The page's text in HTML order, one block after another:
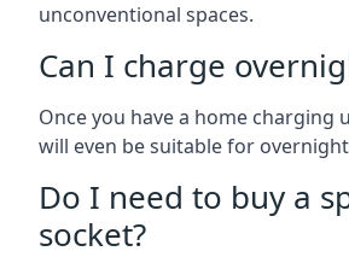
unconventional spaces.
Can I charge
Once you have a home charging
will even be suitable for
Do I need to buy a
socket?